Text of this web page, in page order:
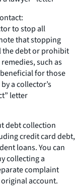
to stop all
that stopping
the debt or prohibit
such as
for those
a collector’s
letter
debt collection
credit card debt,
loans. You can
collecting a
complaint
account.